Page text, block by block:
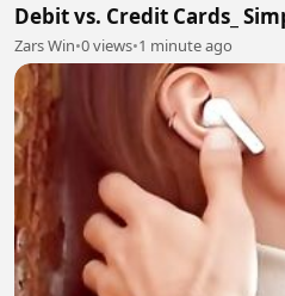
Debit vs. Credit Cards_
Zars Win•0 views•1 minute ago